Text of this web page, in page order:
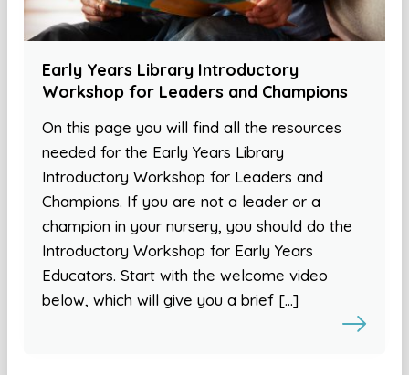
Early Years Library Introductory
Workshop for Leaders and Champions
On this page you will find all the resources
needed for the Early Years Library
Introductory Workshop for Leaders and
Champions. If you are not a leader or a
champion in your nursery, you should do the
Introductory Workshop for Early Years
Educators. Start with the welcome video
below, which will give you a brief […]